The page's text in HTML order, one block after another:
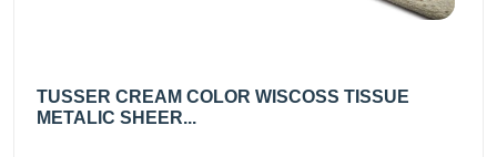
TUSSER CREAM COLOR WISCOSS TISSUE
METALIC SHEER...